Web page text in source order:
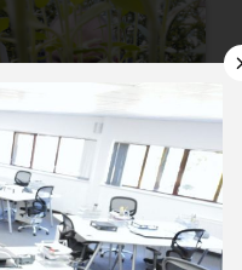
13 May ’20